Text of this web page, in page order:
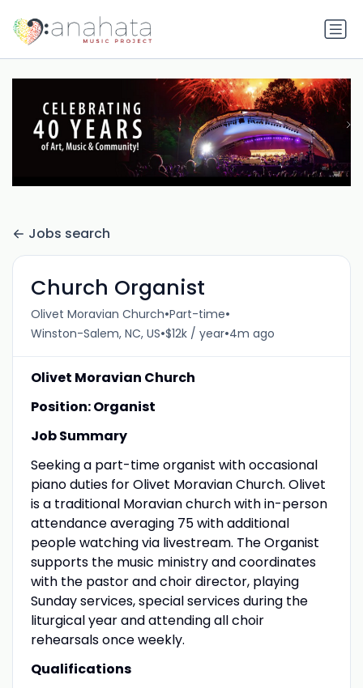
Jobs search
Church Organist
Olivet Moravian Church•Part-time•
Winston-Salem, NC, US•$12k / year•4m ago
Olivet Moravian Church
Position: Organist
Job Summary
Seeking a part-time organist with occasional
piano duties for Olivet Moravian Church. Olivet
is a traditional Moravian church with in-person
attendance averaging 75 with additional
people watching via livestream. The Organist
supports the music ministry and coordinates
with the pastor and choir director, playing
Sunday services, special services during the
liturgical year and attending all choir
rehearsals once weekly.
Qualifications